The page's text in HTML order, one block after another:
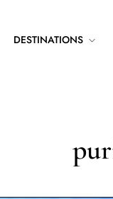
DESTINATIONS